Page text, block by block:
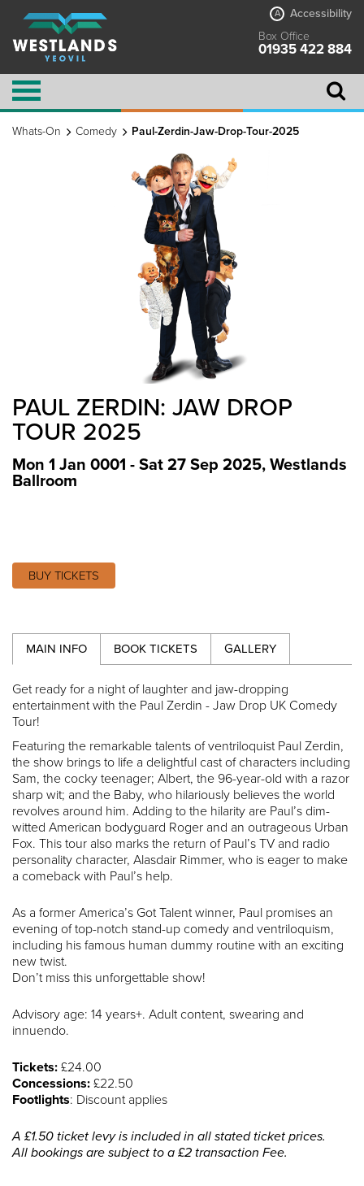
A
Accessibility
Box Office
01935 422 884
Whats-On Comedy Paul-Zerdin-Jaw-Drop-Tour-2025
PAUL ZERDIN: JAW DROP
TOUR 2025
Mon 1 Jan 0001 - Sat 27 Sep 2025, Westlands
Ballroom
BUY TICKETS
MAIN INFO BOOK TICKETS GALLERY
Get ready for a night of laughter and jaw-dropping
entertainment with the Paul Zerdin - Jaw Drop UK Comedy
Tour!
Featuring the remarkable talents of ventriloquist Paul Zerdin,
the show brings to life a delightful cast of characters including
Sam, the cocky teenager; Albert, the 96-year-old with a razor
sharp wit; and the Baby, who hilariously believes the world
revolves around him. Adding to the hilarity are Paul’s dim-
witted American bodyguard Roger and an outrageous Urban
Fox. This tour also marks the return of Paul’s TV and radio
personality character, Alasdair Rimmer, who is eager to make
a comeback with Paul’s help.
As a former America’s Got Talent winner, Paul promises an
evening of top-notch stand-up comedy and ventriloquism,
including his famous human dummy routine with an exciting
new twist.
Don’t miss this unforgettable show!
Advisory age: 14 years+. Adult content, swearing and
innuendo.
Tickets: £24.00
Concessions: £22.50
Footlights: Discount applies
A £1.50 ticket levy is included in all stated ticket prices.
All bookings are subject to a £2 transaction Fee.